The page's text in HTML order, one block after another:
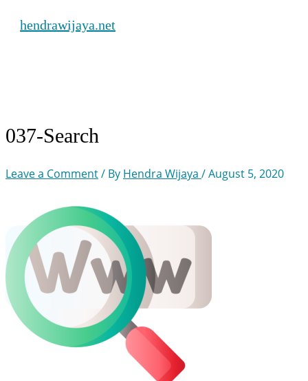
hendrawijaya.net
037-Search
Leave a Comment/ By Hendra Wijaya /August 5, 2020